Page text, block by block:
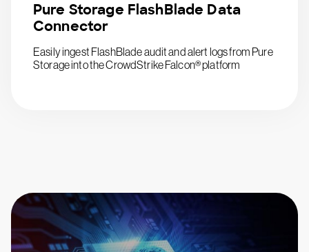
Pure Storage FlashBlade Data
Connector
Easily ingest FlashBlade audit and alert logs from Pure
Storage into the CrowdStrike Falcon® platform